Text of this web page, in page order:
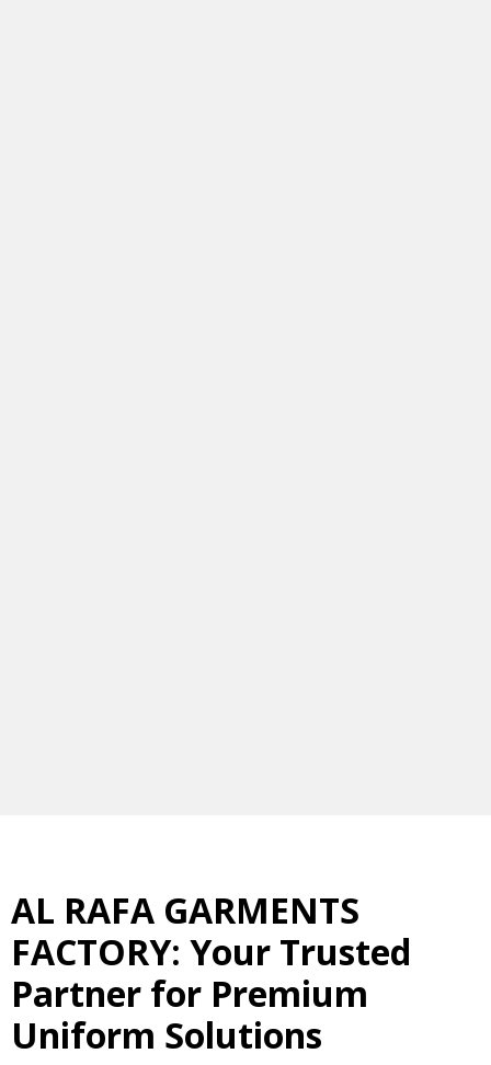
AL RAFA GARMENTS
FACTORY: Your Trusted
Partner for Premium
Uniform Solutions